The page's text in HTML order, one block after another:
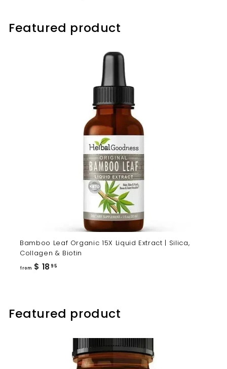
Featured product
Bamboo Leaf Organic 15X Liquid Extract | Silica,
Collagen & Biotin
from $ 18 95
Featured product